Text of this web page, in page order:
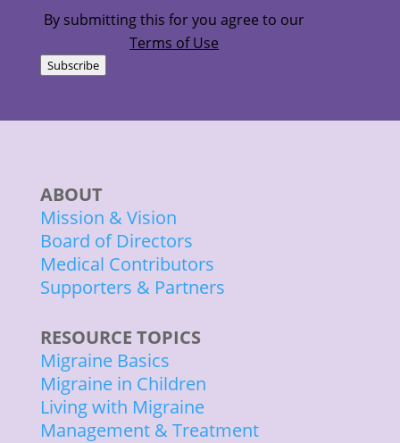
By submitting this for you agree to our
Terms of Use
Subscribe
ABOUT
Mission & Vision
Board of Directors
Medical Contributors
Supporters & Partners
RESOURCE TOPICS
Migraine Basics
Migraine in Children
Living with Migraine
Management & Treatment